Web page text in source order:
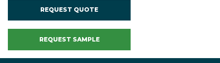
REQUEST QUOTE
REQUEST SAMPLE